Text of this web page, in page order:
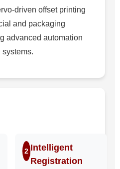
driven offset printing
and packaging
advanced automation
2 Intelligent
Registration